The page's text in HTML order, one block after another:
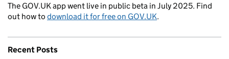
The GOV.UK app went live in public beta in July 2025. Find
out how to download it for free on GOV.UK.
Recent Posts